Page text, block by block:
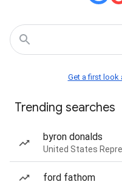
Get a first look
Trending searches
byron donalds
United States
ford fathom